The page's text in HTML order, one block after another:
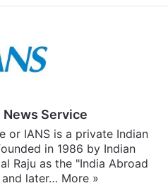
Service
or IANS is a private Indian
in 1986 by Indian
Raju as the "India Abroad
and later… More »